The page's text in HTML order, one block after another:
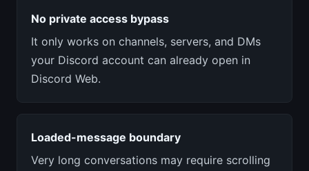
No private access bypass
It only works on channels, servers, and DMs
your Discord account can already open in
Discord Web.
Loaded-message boundary
Very long conversations may require scrolling